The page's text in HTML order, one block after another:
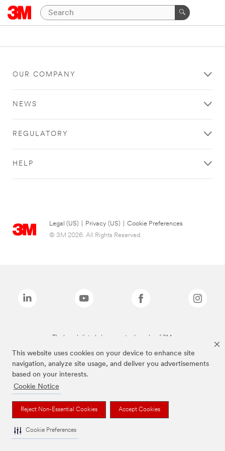
This website uses cookies on your device to enhance site
navigation, analyze site usage, and deliver you advertisements
based on your interests.
Cookie Notice
Reject Non-Essential Cookies Accept Cookies
Cookie Preferences
OUR COMPANY
NEWS
REGULATORY
HELP
Legal (US) Privacy (US)
Cookie Preferences
© 3M 2026. All Rights Reserved.
The brands listed above are trademarks of 3M.